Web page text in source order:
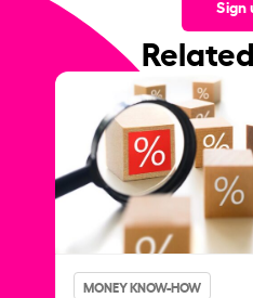
Sign
MONEY KNOW-HOW